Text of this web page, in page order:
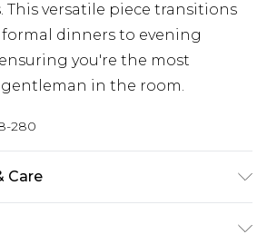
This versatile piece transitions
dinners to evening
you're the most
gentleman in the room.
280
Care